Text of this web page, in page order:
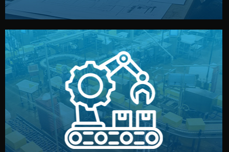
Production & Quality Control
We supervise production directly in China. Pre-
production samples, on-site inspections, and photo
reports keep you updated. All items go through final
quality control before shipment.